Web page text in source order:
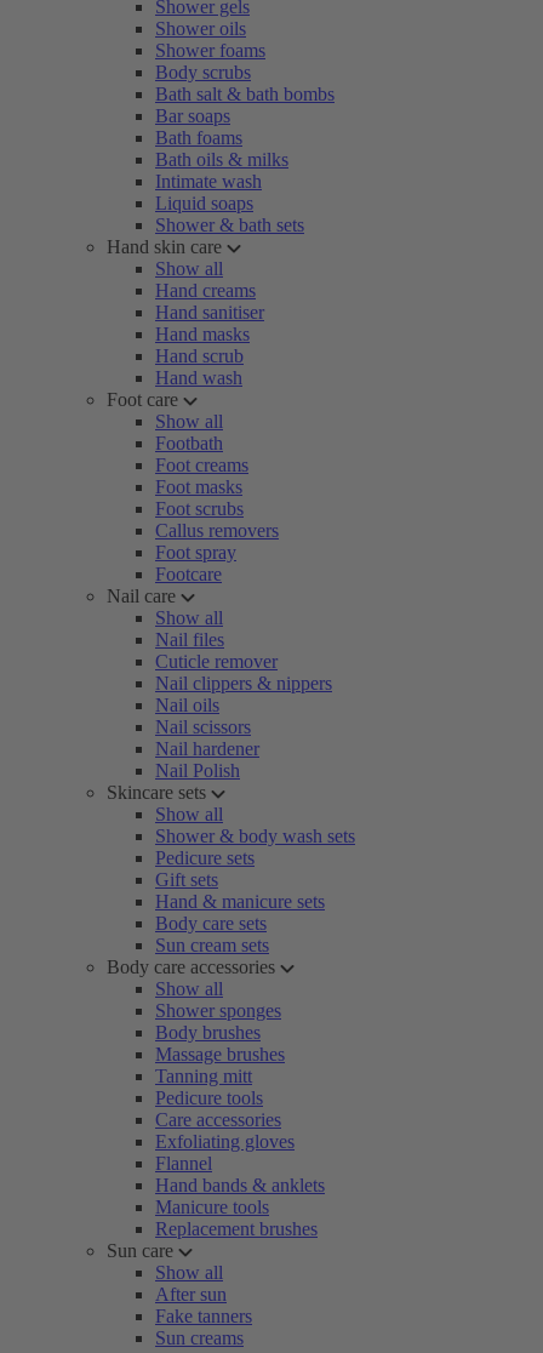
Shower gels
Shower oils
Shower foams
Body scrubs
Bath salt & bath bombs
Bar soaps
Bath foams
Bath oils & milks
Intimate wash
Liquid soaps
Shower & bath sets
Hand skin care
Show all
Hand creams
Hand sanitiser
Hand masks
Hand scrub
Hand wash
Foot care
Show all
Footbath
Foot creams
Foot masks
Foot scrubs
Callus removers
Foot spray
Footcare
Nail care
Show all
Nail files
Cuticle remover
Nail clippers & nippers
Nail oils
Nail scissors
Nail hardener
Nail Polish
Skincare sets
Show all
Shower & body wash sets
Pedicure sets
Gift sets
Hand & manicure sets
Body care sets
Sun cream sets
Body care accessories
Show all
Shower sponges
Body brushes
Massage brushes
Tanning mitt
Pedicure tools
Care accessories
Exfoliating gloves
Flannel
Hand bands & anklets
Manicure tools
Replacement brushes
Sun care
Show all
After sun
Fake tanners
Sun creams